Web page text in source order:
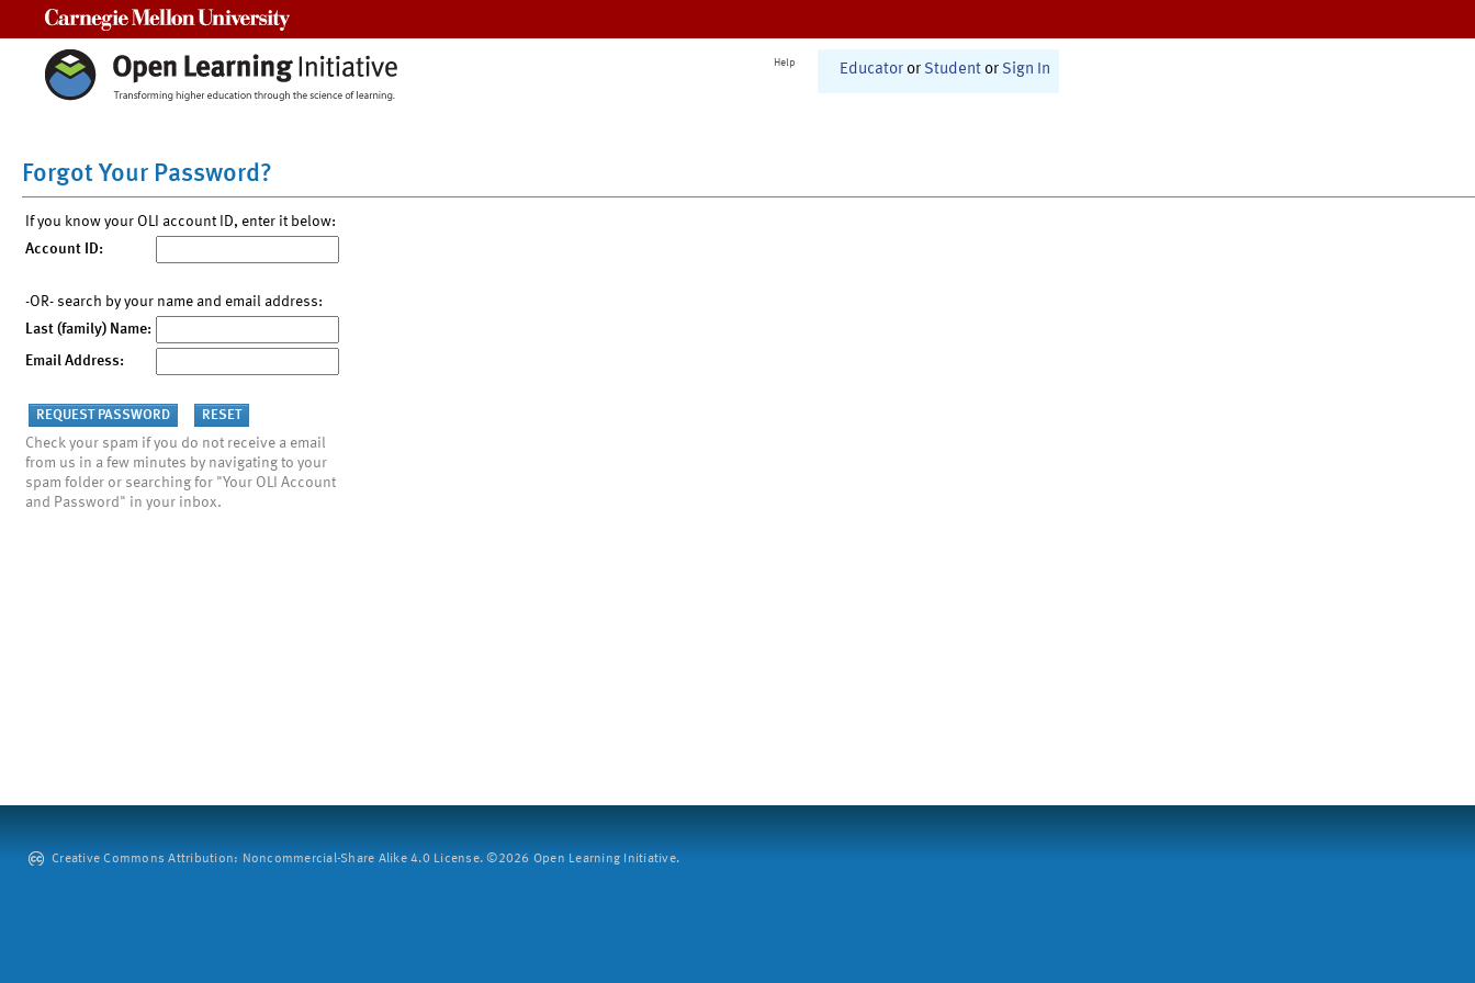
Help Educator or Student or Sign In
Forgot Your Password?
If you know your OLI account ID, enter it below:
Account ID:
-OR- search by your name and email address:
Last (family) Name:
Email Address:
Check your spam if you do not receive a email
from us in a few minutes by navigating to your
spam folder or searching for "Your OLI Account
and Password" in your inbox.
Creative Commons Attribution: Noncommercial-Share Alike 4.0 License. ©2026 Open Learning Initiative.